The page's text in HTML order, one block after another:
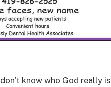
know who God really